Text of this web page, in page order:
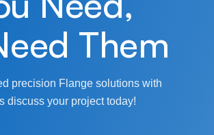
Them
precision Flange solutions with
discuss your project today!